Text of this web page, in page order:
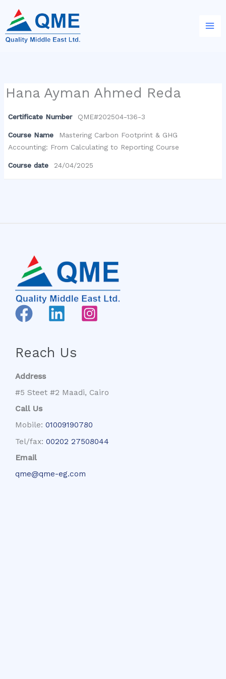
content
Hana Ayman Ahmed Reda
Certificate Number QME#202504-136-3
Course Name
Mastering Carbon Footprint & GHG
Accounting: From Calculating to Reporting Course
Course date 24/04/2025
Reach Us
Address
#5 Steet #2 Maadi, Cairo
Call Us
Mobile: 01009190780
Tel/fax: 00202 27508044
Email
qme@qme-eg.com